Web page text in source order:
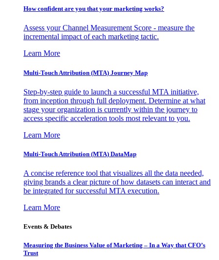
How confident are you that your marketing works?
Assess your Channel Measurement Score - measure the
incremental impact of each marketing tactic.
Learn More
Multi-Touch Attribution (MTA) Journey Map
Step-by-step guide to launch a successful MTA initiative,
from inception through full deployment. Determine at what
stage your organization is currently within the journey to
access specific acceleration tools most relevant to you.
Learn More
Multi-Touch Attribution (MTA) DataMap
A concise reference tool that visualizes all the data needed,
giving brands a clear picture of how datasets can interact and
be integrated for successful MTA execution.
Learn More
Events & Debates
Measuring the Business Value of Marketing – In a Way that CFO’s
Trust